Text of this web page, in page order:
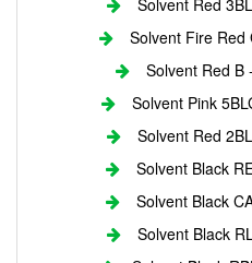
Solvent Red
Solvent Fire Red
Solvent Red B
Solvent Pink
Solvent Red
Solvent Black
Solvent Black
Solvent Black